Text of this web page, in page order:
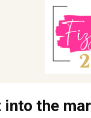
into the